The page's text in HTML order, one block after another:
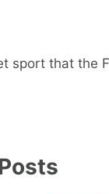
sport that the